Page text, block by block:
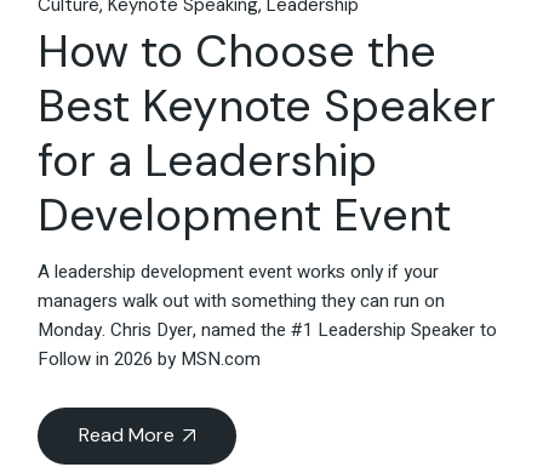
How to Choose the
Best Keynote Speaker
for a Leadership
Development Event
A leadership development event works only if your
managers walk out with something they can run on
Monday. Chris Dyer, named the #1 Leadership Speaker to
Follow in 2026 by MSN.com
Read More